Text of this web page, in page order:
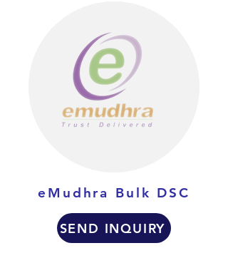
eMudhra Bulk DSC
SEND INQUIRY